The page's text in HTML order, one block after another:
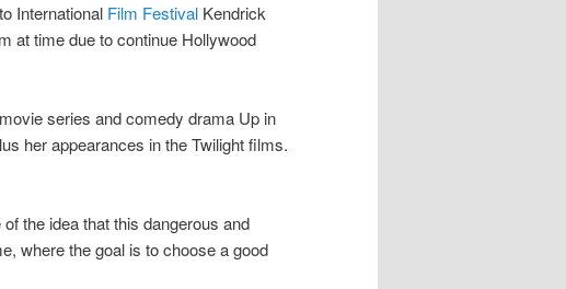
International Film Festival Kendrick
at time due to continue Hollywood
series and comedy drama Up in
her appearances in the Twilight films.
the idea that this dangerous and
where the goal is to choose a good